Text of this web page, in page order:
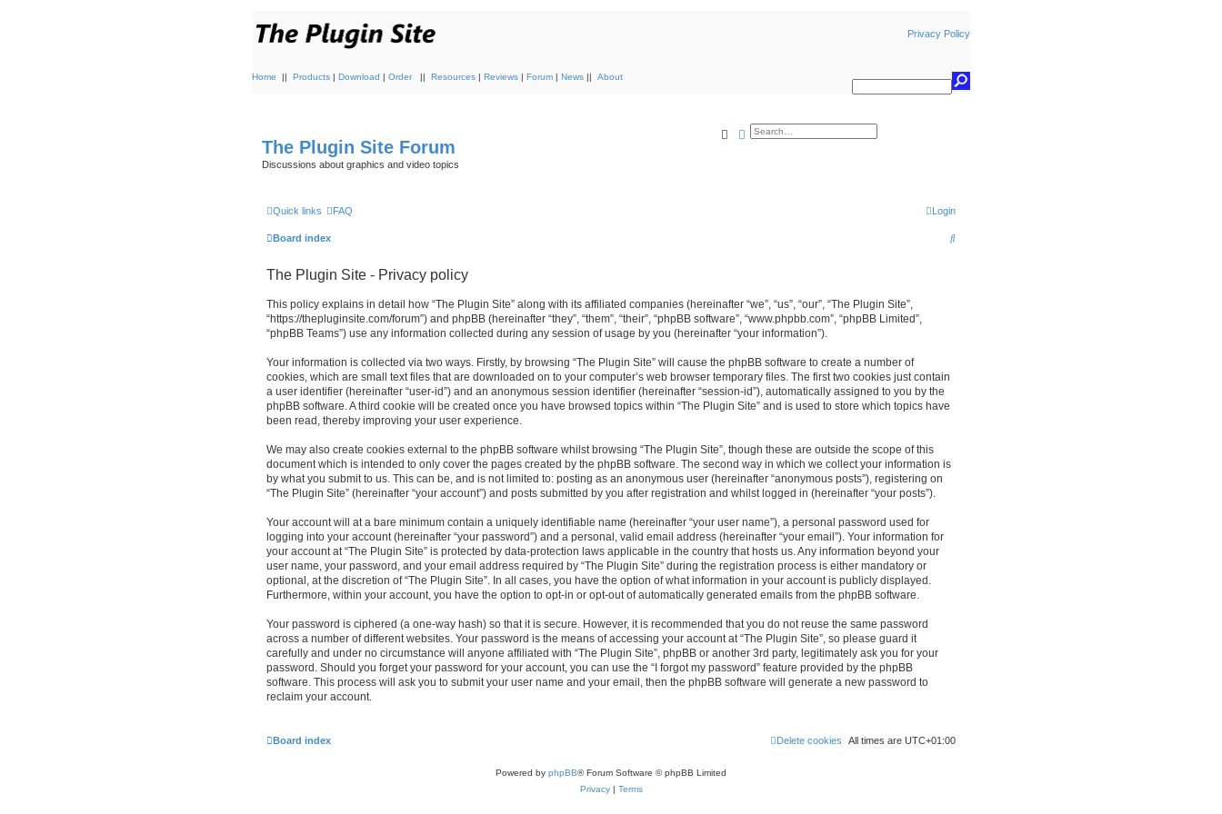
Privacy Policy
Home || Products | Download | Order || Resources | Reviews | Forum | News || About
The Plugin Site Forum
Discussions about graphics and video topics
SearchAdvanced search
Quick links FAQ Login
Board index
S
The Plugin Site - Privacy policy
This policy explains in detail how “The Plugin Site” along with its affiliated companies (hereinafter “we”, “us”, “our”, “The Plugin Site”,
“https://thepluginsite.com/forum”) and phpBB (hereinafter “they”, “them”, “their”, “phpBB software”, “www.phpbb.com”, “phpBB Limited”,
“phpBB Teams”) use any information collected during any session of usage by you (hereinafter “your information”).
Your information is collected via two ways. Firstly, by browsing “The Plugin Site” will cause the phpBB software to create a number of
cookies, which are small text files that are downloaded on to your computer’s web browser temporary files. The first two cookies just contain
a user identifier (hereinafter “user-id”) and an anonymous session identifier (hereinafter “session-id”), automatically assigned to you by the
phpBB software. A third cookie will be created once you have browsed topics within “The Plugin Site” and is used to store which topics have
been read, thereby improving your user experience.
We may also create cookies external to the phpBB software whilst browsing “The Plugin Site”, though these are outside the scope of this
document which is intended to only cover the pages created by the phpBB software. The second way in which we collect your information is
by what you submit to us. This can be, and is not limited to: posting as an anonymous user (hereinafter “anonymous posts”), registering on
“The Plugin Site” (hereinafter “your account”) and posts submitted by you after registration and whilst logged in (hereinafter “your posts”).
Your account will at a bare minimum contain a uniquely identifiable name (hereinafter “your user name”), a personal password used for
logging into your account (hereinafter “your password”) and a personal, valid email address (hereinafter “your email”). Your information for
your account at “The Plugin Site” is protected by data-protection laws applicable in the country that hosts us. Any information beyond your
user name, your password, and your email address required by “The Plugin Site” during the registration process is either mandatory or
optional, at the discretion of “The Plugin Site”. In all cases, you have the option of what information in your account is publicly displayed.
Furthermore, within your account, you have the option to opt-in or opt-out of automatically generated emails from the phpBB software.
Your password is ciphered (a one-way hash) so that it is secure. However, it is recommended that you do not reuse the same password
across a number of different websites. Your password is the means of accessing your account at “The Plugin Site”, so please guard it
carefully and under no circumstance will anyone affiliated with “The Plugin Site”, phpBB or another 3rd party, legitimately ask you for your
password. Should you forget your password for your account, you can use the “I forgot my password” feature provided by the phpBB
software. This process will ask you to submit your user name and your email, then the phpBB software will generate a new password to
reclaim your account.
Board index All times are UTC+01:00
Delete cookies
Powered by phpBB® Forum Software © phpBB Limited
Privacy| Terms